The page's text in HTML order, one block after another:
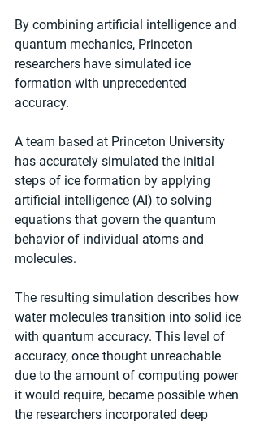
By combining artificial intelligence and
quantum mechanics, Princeton
researchers have simulated ice
formation with unprecedented
accuracy.
A team based at Princeton University
has accurately simulated the initial
steps of ice formation by applying
artificial intelligence (AI) to solving
equations that govern the quantum
behavior of individual atoms and
molecules.
The resulting simulation describes how
water molecules transition into solid ice
with quantum accuracy. This level of
accuracy, once thought unreachable
due to the amount of computing power
it would require, became possible when
the researchers incorporated deep